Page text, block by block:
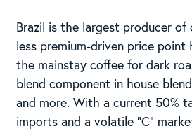
Brazil is the largest producer of
less premium-driven price point
the mainstay coffee for dark
blend component in house
and more. With a current 50%
imports and a volatile “C”